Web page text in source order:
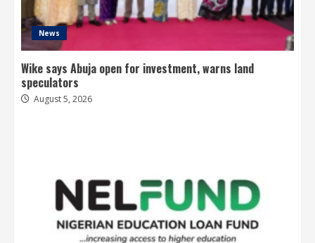
News
Wike says Abuja open for investment, warns land
speculators
August 5, 2026